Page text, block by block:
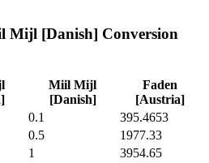
Mijl [Danish] Conversion
Miil Mijl
[Danish]
Faden
[Austria]
0.1
395.4653
0.5
1977.33
1
3954.65